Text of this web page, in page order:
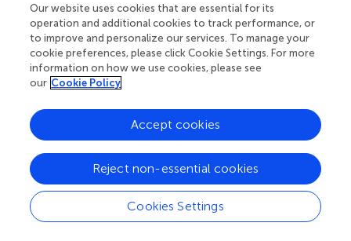
model to maintain strong performance even in noisy
datasets or when faced with low-importance variables (
In contrast, the traditional MLR model, lacking these
regularization treatments, is more vulnerable to
overfitting, especially in the presence of multicollinearity
). Although AIC helps select optimal predictors in the
MLR model, it does not fully mitigate the risk of
overfitting, particularly when dealing with correlated
Hence, the XGBoost model’s ability to manage data
complexity more effectively through regularization offers
a clear advantage over the MLR model.
Our website uses cookies that are essential for its
operation and additional cookies to track performance, or
to improve and personalize our services. To manage your
cookie preferences, please click Cookie Settings. For more
information on how we use cookies, please see
our Cookie Policy
Cookies Settings
Reject non-essential cookies
Accept cookies